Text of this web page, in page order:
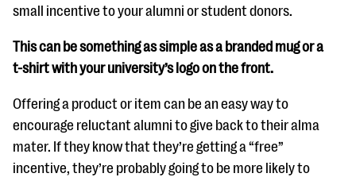
small incentive to your alumni or student donors.
This can be something as simple as a branded mug or a
t-shirt with your university’s logo on the front.
Offering a product or item can be an easy way to
encourage reluctant alumni to give back to their alma
mater. If they know that they’re getting a “free”
incentive, they’re probably going to be more likely to